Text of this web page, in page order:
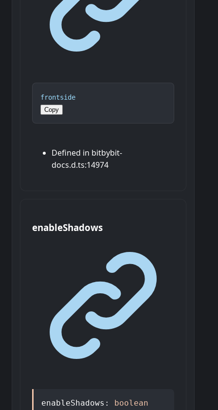
frontside
Copy
Defined in bitbybit-
docs.d.ts:14974
enableShadows
enableShadows : boolean